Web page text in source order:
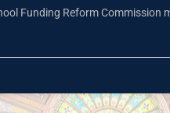
Funding Reform Commission